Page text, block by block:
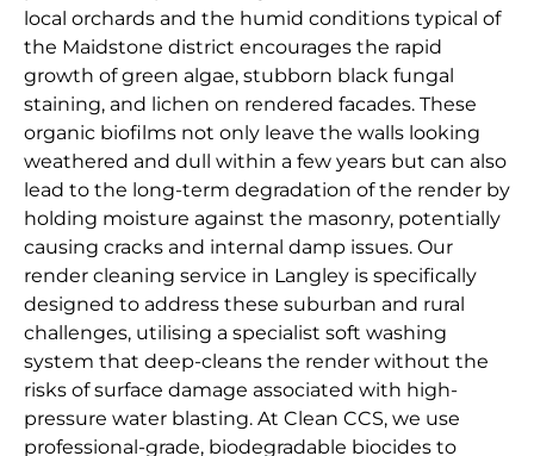
local orchards and the humid conditions typical of
the Maidstone district encourages the rapid
growth of green algae, stubborn black fungal
staining, and lichen on rendered facades. These
organic biofilms not only leave the walls looking
weathered and dull within a few years but can also
lead to the long-term degradation of the render by
holding moisture against the masonry, potentially
causing cracks and internal damp issues. Our
render cleaning service in Langley is specifically
designed to address these suburban and rural
challenges, utilising a specialist soft washing
system that deep-cleans the render without the
risks of surface damage associated with high-
pressure water blasting. At Clean CCS, we use
professional-grade, biodegradable biocides to